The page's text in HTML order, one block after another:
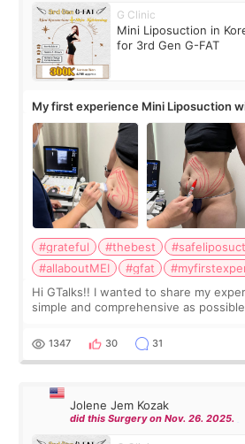
G Clinic
Mini Liposuction in
for 3rd Gen G-FAT
My first experience Mini Liposuction
#grateful #thebest
#allaboutMEI
#gfat
Hi GTalks!! I wanted to share my
simple and comprehensive as
answer. *****************
1347 30 31
Jolene Jem Kozak
did this Surgery on Nov. 26. 2025.